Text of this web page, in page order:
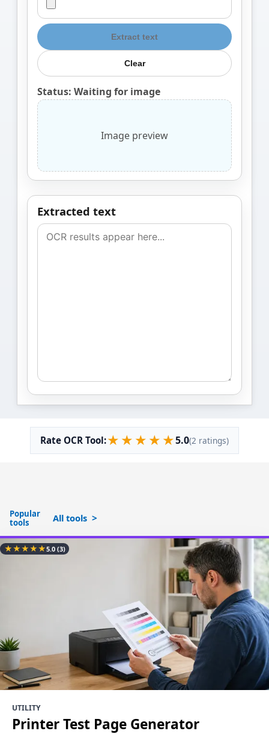
Extract text
Clear
Status: Waiting for image
Image preview
Extracted text
Rate OCR Tool:★ ★ ★ ★ ★5.0(2 ratings)
Popular
tools
All tools
★★★★★5.0(3)
UTILITY
Printer Test Page Generator